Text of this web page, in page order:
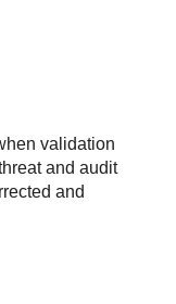
validation
and audit
and